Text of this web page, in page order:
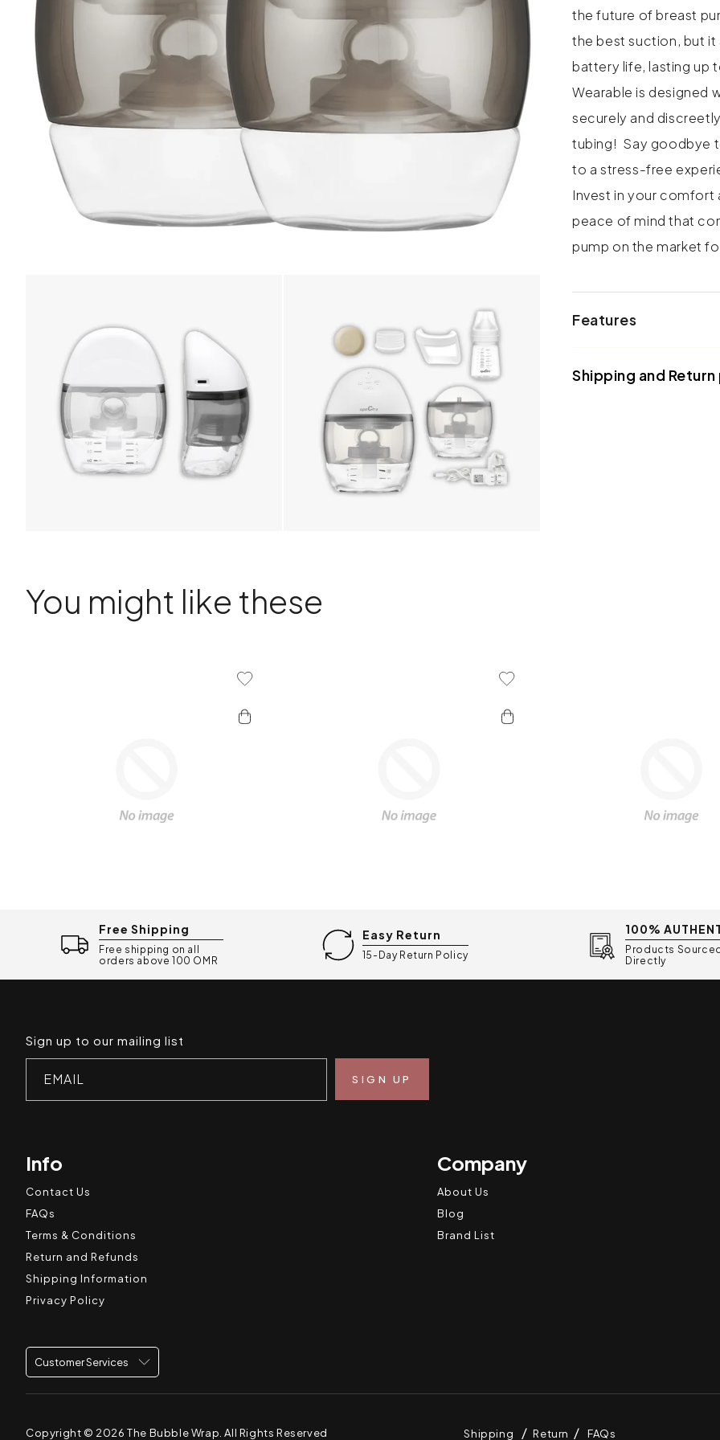
the future of breast
the best suction, but it
battery life, lasting up
Wearable is designed
securely and
tubing! Say goodbye
to a stress-free
Invest in your comfort
peace of mind that
pump on the market
Features
use
• Controls: Top-
• Auto Shut-Off: 30-
• Included: 2x 25mm
Shipping and
You might like these
Add To Wishlist Add To Wishlist
Free Shipping
Free shipping on all
orders above 100 OMR
Easy Return
15-Day Return Policy
100%
Products Sourced
Directly
Sign up to our mailing list
EMAIL
Info
Contact Us
FAQs
Terms & Conditions
Return and Refunds
Shipping Information
Privacy Policy
Company
About Us
Blog
Brand List
Customer Services
Copyright © 2026The Bubble Wrap. All Rights Reserved Shipping Return FAQs